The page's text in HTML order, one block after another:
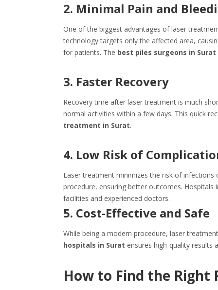
2. Minimal Pain and
One of the biggest advantages of laser
technology targets only the affected area,
for patients. The best piles surgeons in Surat
3. Faster Recovery
Recovery time after laser treatment is much
normal activities within a few days. This quick
treatment in Surat.
4. Low Risk of
Laser treatment minimizes the risk of
procedure, ensuring better outcomes. Hospitals
facilities and experienced doctors.
5. Cost-Effective and Safe
While being a modern procedure, laser
hospitals in Surat ensures high-quality results
How to Find the Right